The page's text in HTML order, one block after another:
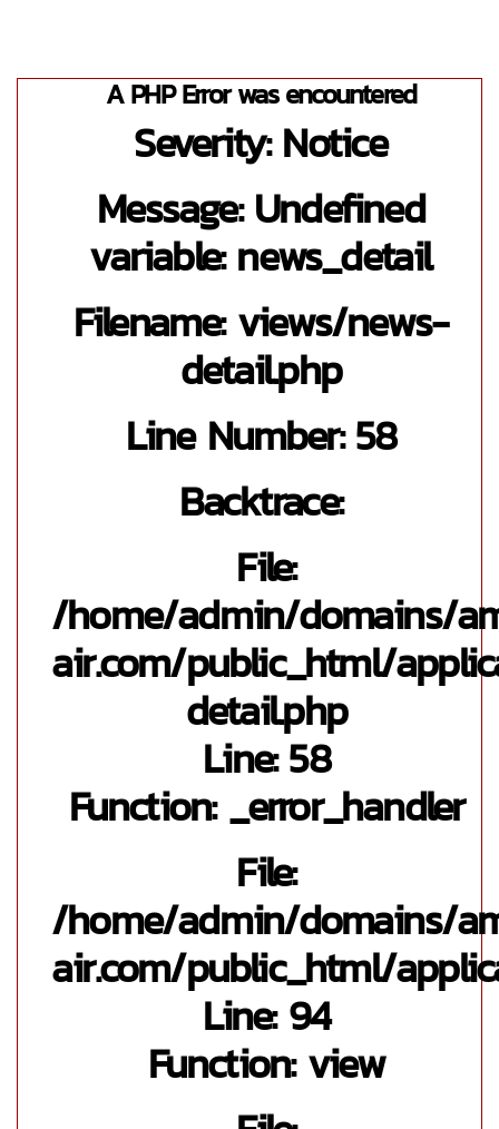
A PHP Error was encountered
Severity: Notice
Message: Undefined
variable: news_detail
Filename: views/news-
detail.php
Line Number: 58
Backtrace:
File:
/home/admin/domains/
air.com/public_html/
detail.php
Line: 58
Function: _error_handler
File:
/home/admin/domains/
air.com/public_html/
Line: 94
Function: view